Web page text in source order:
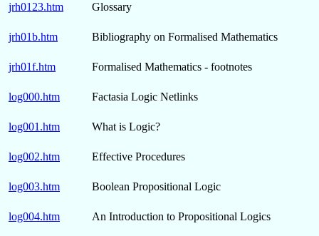
jrh0123.htm Glossary
jrh01b.htm Bibliography on Formalised Mathematics
jrh01f.htm Formalised Mathematics - footnotes
log000.htm Factasia Logic Netlinks
log001.htm What is Logic?
log002.htm Effective Procedures
log003.htm Boolean Propositional Logic
log004.htm An Introduction to Propositional Logics